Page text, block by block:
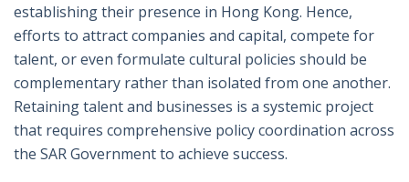
establishing their presence in Hong Kong. Hence,
efforts to attract companies and capital, compete for
talent, or even formulate cultural policies should be
complementary rather than isolated from one another.
Retaining talent and businesses is a systemic project
that requires comprehensive policy coordination across
the SAR Government to achieve success.